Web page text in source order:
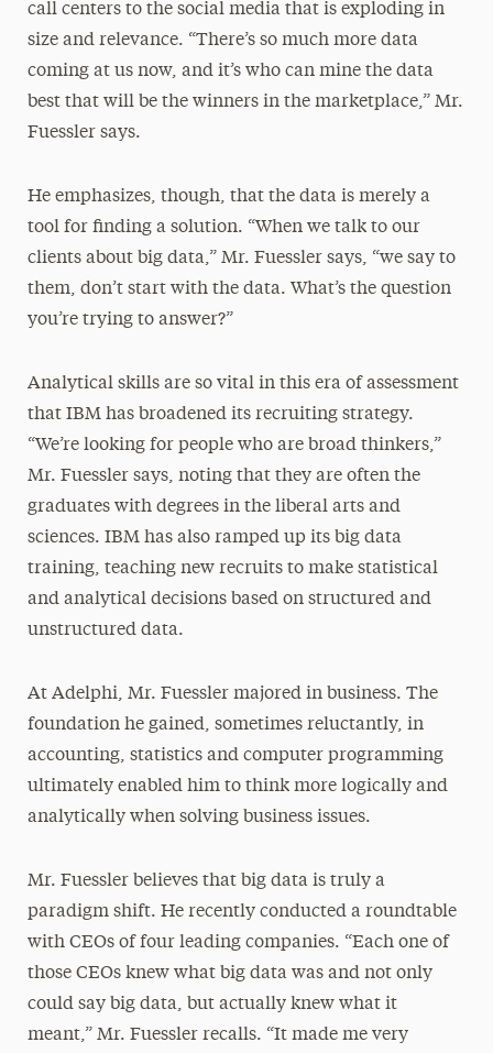
call centers to the social media that is exploding in
size and relevance. “There’s so much more data
coming at us now, and it’s who can mine the data
best that will be the winners in the marketplace,” Mr.
Fuessler says.
He emphasizes, though, that the data is merely a
tool for finding a solution. “When we talk to our
clients about big data,” Mr. Fuessler says, “we say to
them, don’t start with the data. What’s the question
you’re trying to answer?”
Analytical skills are so vital in this era of assessment
that IBM has broadened its recruiting strategy.
“We’re looking for people who are broad thinkers,”
Mr. Fuessler says, noting that they are often the
graduates with degrees in the liberal arts and
sciences. IBM has also ramped up its big data
training, teaching new recruits to make statistical
and analytical decisions based on structured and
unstructured data.
At Adelphi, Mr. Fuessler majored in business. The
foundation he gained, sometimes reluctantly, in
accounting, statistics and computer programming
ultimately enabled him to think more logically and
analytically when solving business issues.
Mr. Fuessler believes that big data is truly a
paradigm shift. He recently conducted a roundtable
with CEOs of four leading companies. “Each one of
those CEOs knew what big data was and not only
could say big data, but actually knew what it
meant,” Mr. Fuessler recalls. “It made me very